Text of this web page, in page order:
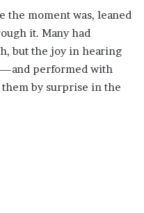
the moment was, leaned
it. Many had
but the joy in hearing
performed with
by surprise in the